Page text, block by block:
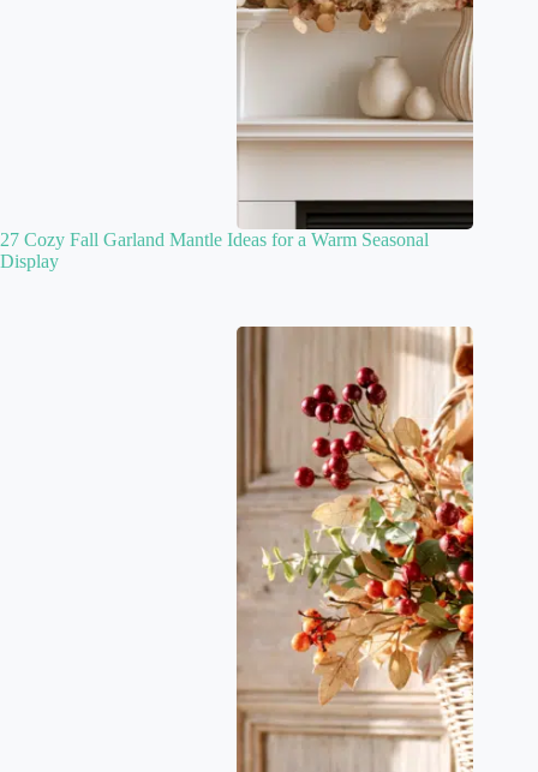
27 Cozy Fall Garland Mantle Ideas for a Warm Seasonal
Display